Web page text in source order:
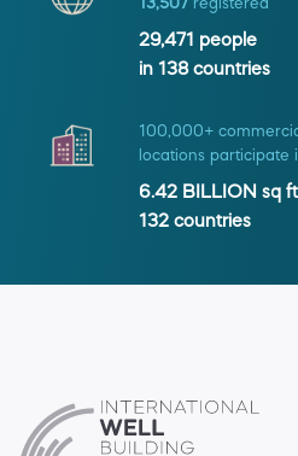
13,507 registered
29,471 people
in 138countries
100,000+
locations participate
6.42 BILLION sq
132 countries